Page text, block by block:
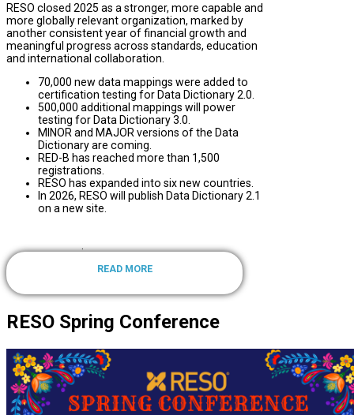
RESO closed 2025 as a stronger, more capable and
more globally relevant organization, marked by
another consistent year of financial growth and
meaningful progress across standards, education
and international collaboration.
70,000 new data mappings were added to
certification testing for Data Dictionary 2.0.
500,000 additional mappings will power
testing for Data Dictionary 3.0.
MINOR and MAJOR versions of the Data
Dictionary are coming.
RED-B has reached more than 1,500
registrations.
RESO has expanded into six new countries.
In 2026, RESO will publish Data Dictionary 2.1
on a new site.
.
READ MORE
RESO Spring Conference